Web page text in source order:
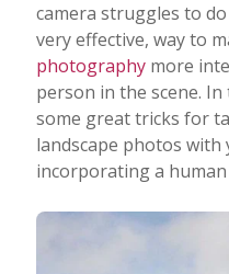
Getting Started
iPhone Camera
Taking Photos
Creativity
Contact
Log In
camera struggles to
very effective, way to
photographymore
person in the scene.
some great tricks for
landscape photos with
incorporating a